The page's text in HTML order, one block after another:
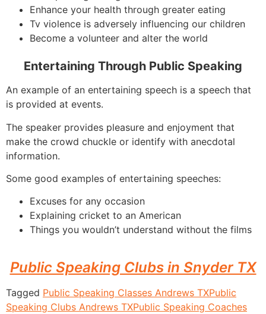
Enhance your health through greater eating
Tv violence is adversely influencing our children
Become a volunteer and alter the world
Entertaining Through Public Speaking
An example of an entertaining speech is a speech that
is provided at events.
The speaker provides pleasure and enjoyment that
make the crowd chuckle or identify with anecdotal
information.
Some good examples of entertaining speeches:
Excuses for any occasion
Explaining cricket to an American
Things you wouldn’t understand without the films
Public Speaking Clubs in Snyder TX
Tagged Public Speaking Classes Andrews TXPublic
Speaking Clubs Andrews TXPublic Speaking Coaches